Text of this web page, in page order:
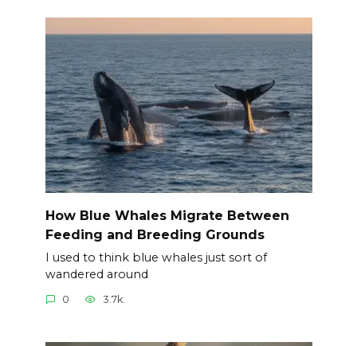
How Blue Whales Migrate Between
Feeding and Breeding Grounds
I used to think blue whales just sort of
wandered around
0 3.7k.